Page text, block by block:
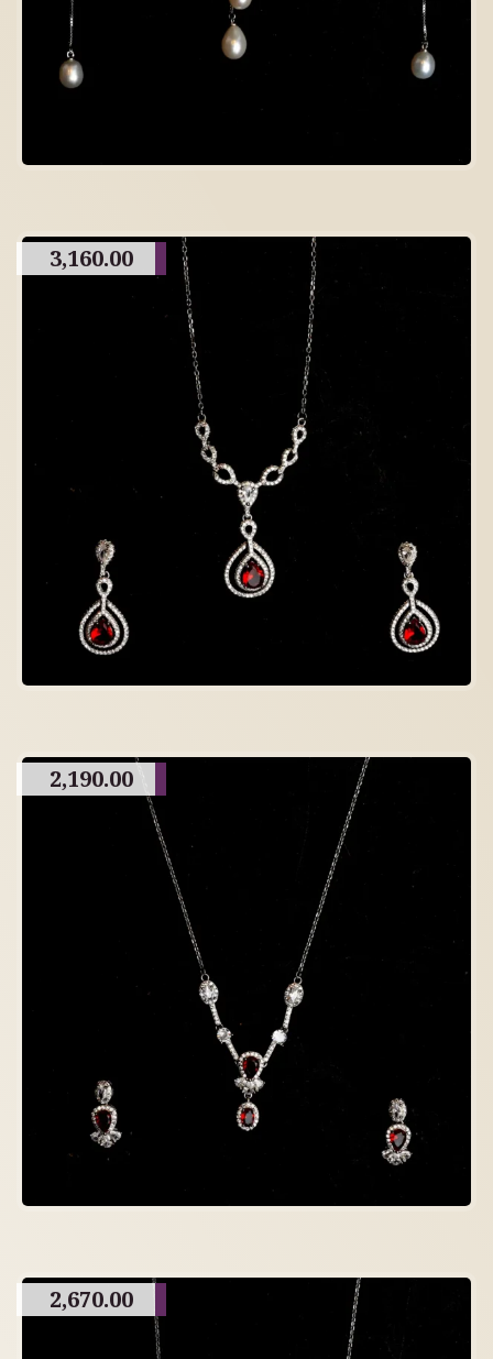
3,160.00
2,190.00
2,670.00